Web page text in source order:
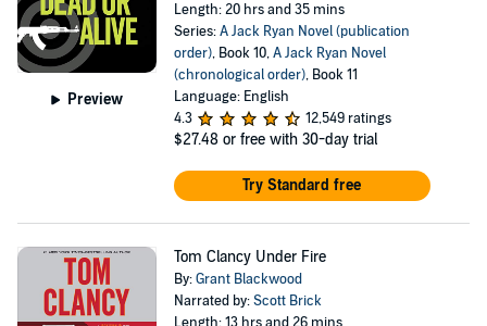
Preview
Length: 20 hrs and 35 mins
Series:A Jack Ryan Novel (publication
order), Book 10,A Jack Ryan Novel
(chronological order), Book 11
Language: English
4.3
12,549 ratings
$27.48 or free with 30-day trial
Try Standard free
Tom Clancy Under Fire
By:Grant Blackwood
Narrated by:Scott Brick